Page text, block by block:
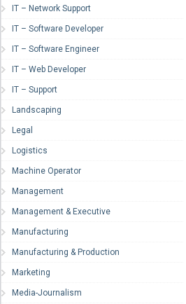
IT – Network Support
IT – Software Developer
IT – Software Engineer
IT – Web Developer
IT – Support
Landscaping
Legal
Logistics
Machine Operator
Management
Management & Executive
Manufacturing
Manufacturing & Production
Marketing
Media-Journalism